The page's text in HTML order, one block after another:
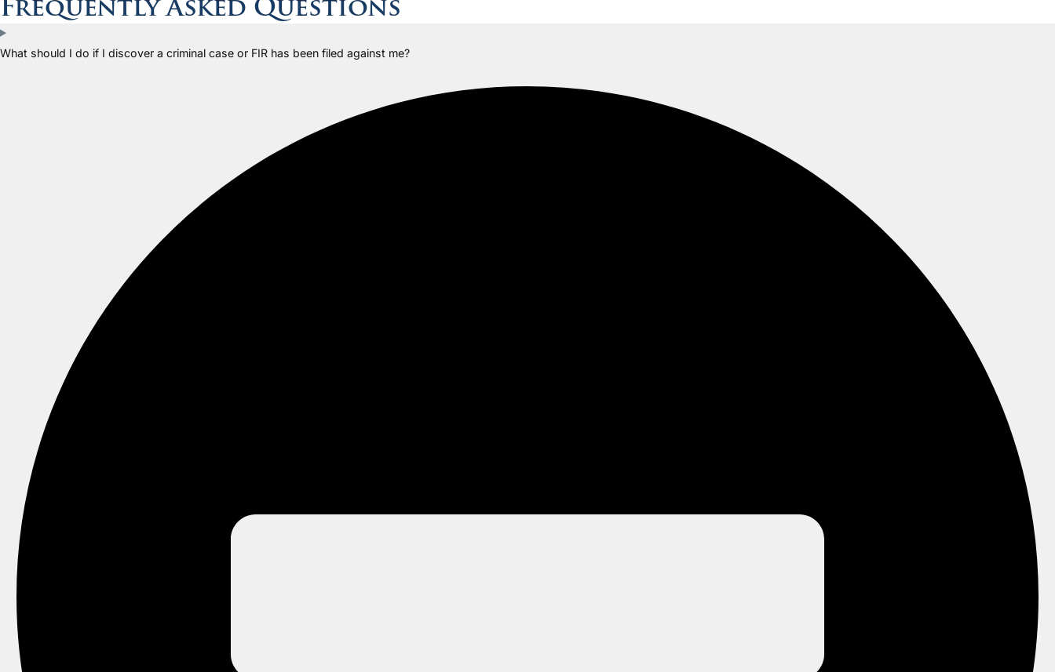
Frequently Asked Questions
What should I do if I discover a criminal case or FIR has been filed against me?